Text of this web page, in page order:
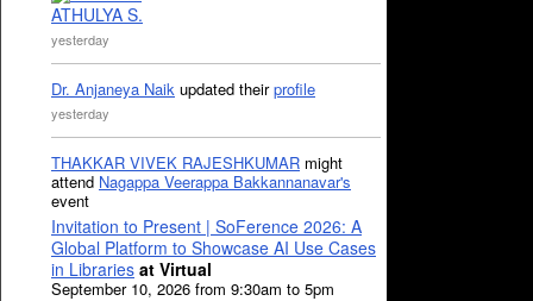
ATHULYA S.
yesterday
Dr. Anjaneya Naik updated theirprofile
yesterday
THAKKAR VIVEK RAJESHKUMAR might
attend Nagappa Veerappa Bakkannanavar's
event
Invitation to Present | SoFerence 2026: A
Global Platform to Showcase AI Use Cases
in Libraries at Virtual
September 10, 2026 from 9:30am to 5pm